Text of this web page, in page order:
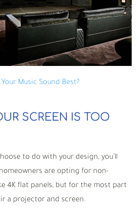
Music Sound Best?
SCREEN IS TOO
to do with your design, you’ll
are opting for non-
4K flat panels, but for the most part
a projector and screen.